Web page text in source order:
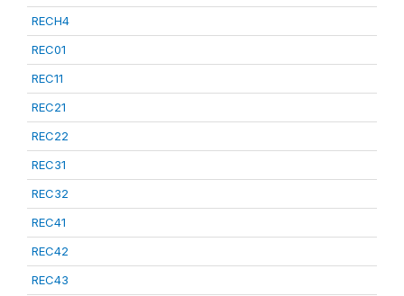
RECH4
REC01
REC11
REC21
REC22
REC31
REC32
REC41
REC42
REC43